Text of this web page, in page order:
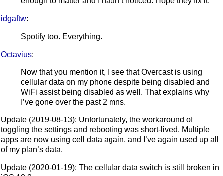
idgaftw:
Spotify too. Everything.
Octavius:
Now that you mention it, I see that Overcast is using
cellular data on my phone despite being disabled and
WiFi assist being disabled as well. That explains why
I’ve gone over the past 2 mns.
Update (2019-08-13): Unfortunately, the workaround of
toggling the settings and rebooting was short-lived. Multiple
apps are now using cell data again, and I’ve again used up all
of my plan’s data.
Update (2020-01-19): The cellular data switch is still broken in